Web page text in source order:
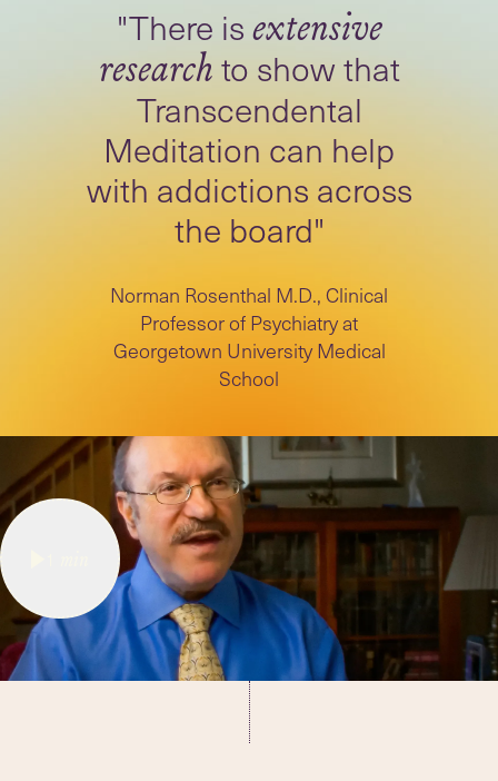
"There isextensive
researchto show that
Transcendental
Meditation can help
with addictions across
the board"
Norman Rosenthal M.D., Clinical
Professor of Psychiatry at
Georgetown University Medical
School